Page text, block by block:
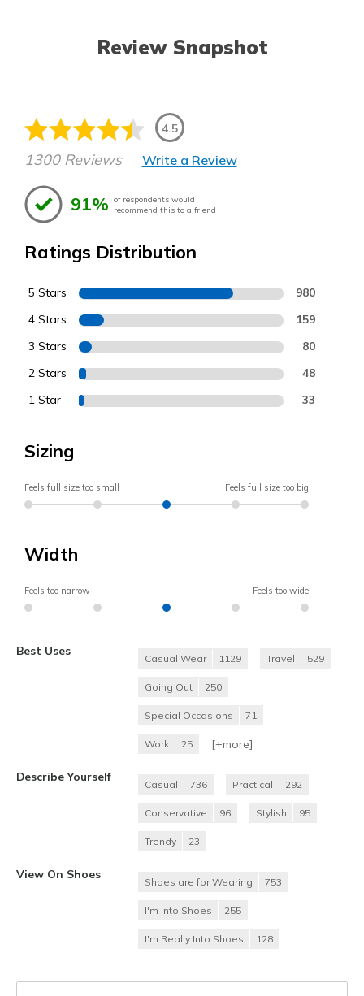
Review Snapshot
4.5
1300 Reviews Write a Review
91% of respondents would
recommend this to a friend
Ratings Distribution
5 Stars 980
4 Stars 159
3 Stars 80
2 Stars 48
1 Star 33
Sizing
Feels full size too small Feels full size too big
Width
Feels too narrow Feels too wide
Best Uses
Casual Wear 1129 Travel 529
Going Out 250
Special Occasions 71
Work 25 [+more]
Describe Yourself
Casual 736 Practical 292
Conservative 96 Stylish 95
Trendy 23
View On Shoes
Shoes are for Wearing 753
I'm Into Shoes 255
I'm Really Into Shoes 128